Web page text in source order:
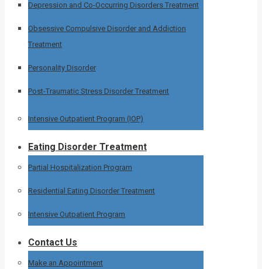
Depression and Co-Occurring Disorders Treatment
Obsessive Compulsive Disorder and Addiction
Treatment
Personality Disorder
Post-Traumatic Stress Disorder Treatment
Intensive Outpatient Program (IOP)
Eating Disorder Treatment
Partial Hospitalization Program
Residential Eating Disorder Treatment
Intensive Outpatient Program
Contact Us
Make an Appointment